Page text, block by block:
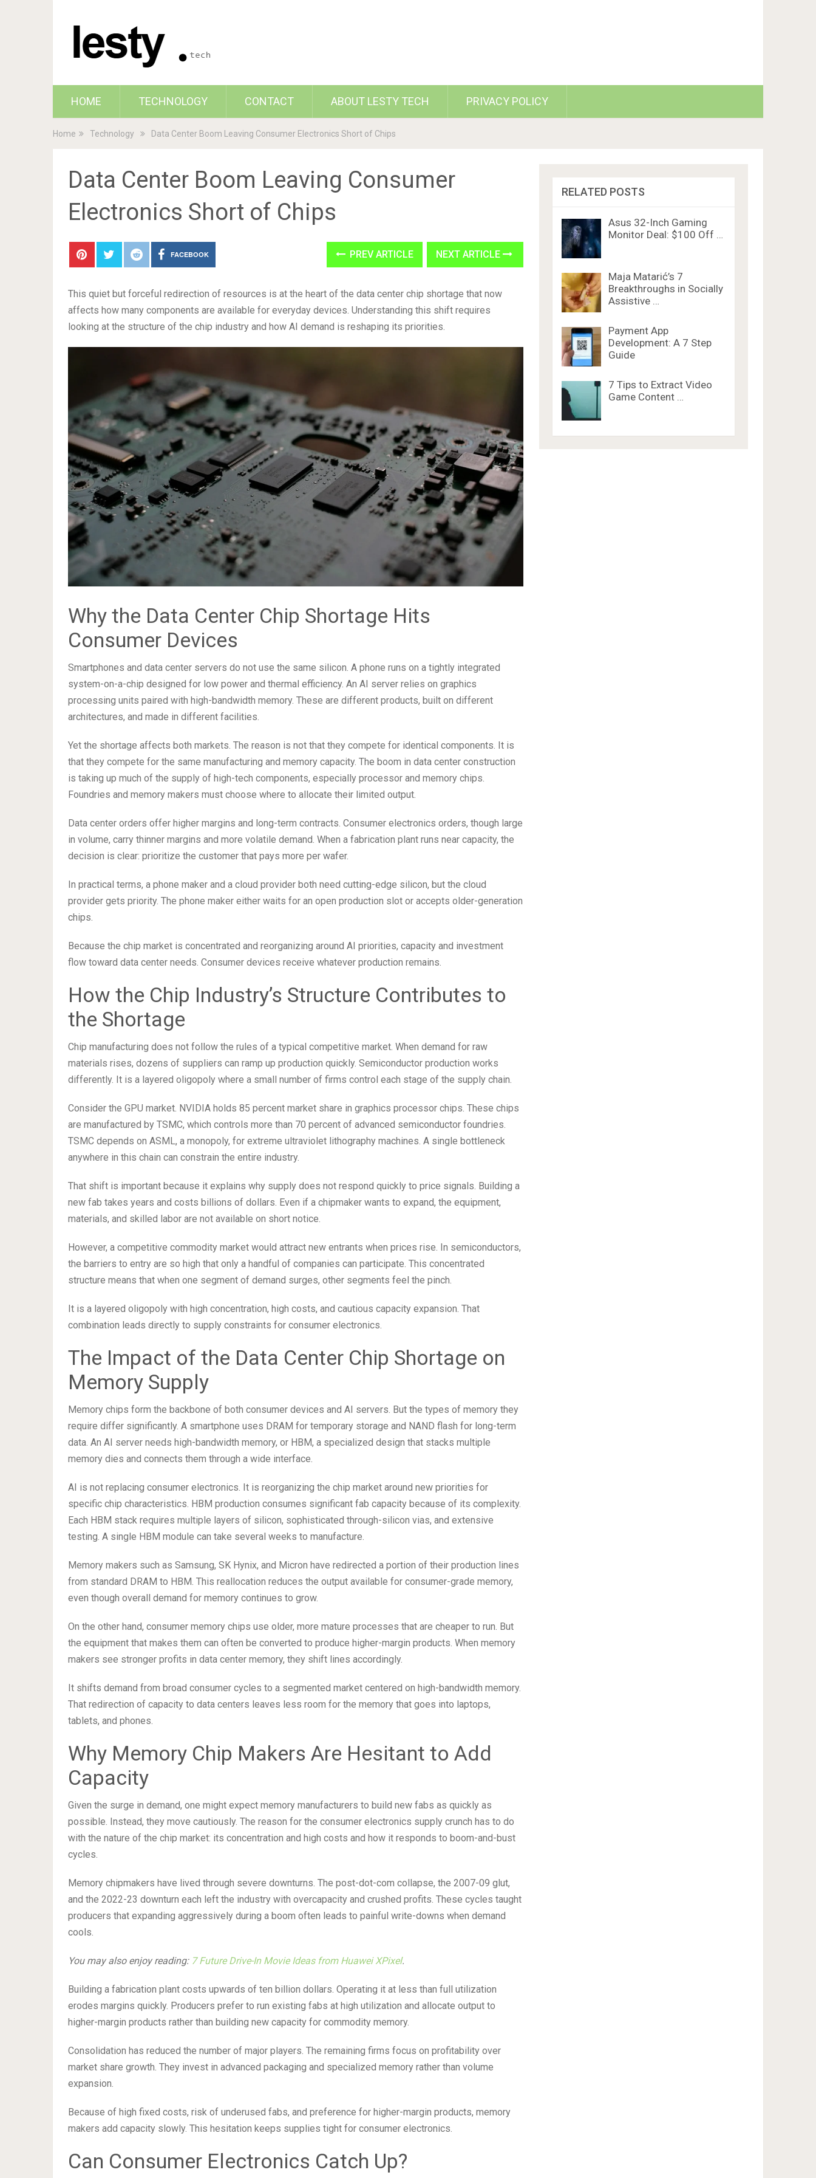
HOME TECHNOLOGY CONTACT ABOUT LESTY TECH PRIVACY POLICY
Home Technology Data Center Boom Leaving Consumer Electronics Short of Chips
Data Center Boom Leaving Consumer
Electronics Short of Chips
FACEBOOK PREV ARTICLE NEXT ARTICLE
This quiet but forceful redirection of resources is at the heart of the data center chip shortage that now
affects how many components are available for everyday devices. Understanding this shift requires
looking at the structure of the chip industry and how AI demand is reshaping its priorities.
Why the Data Center Chip Shortage Hits
Consumer Devices
Smartphones and data center servers do not use the same silicon. A phone runs on a tightly integrated
system-on-a-chip designed for low power and thermal efficiency. An AI server relies on graphics
processing units paired with high-bandwidth memory. These are different products, built on different
architectures, and made in different facilities.
Yet the shortage affects both markets. The reason is not that they compete for identical components. It is
that they compete for the same manufacturing and memory capacity. The boom in data center construction
is taking up much of the supply of high-tech components, especially processor and memory chips.
Foundries and memory makers must choose where to allocate their limited output.
Data center orders offer higher margins and long-term contracts. Consumer electronics orders, though large
in volume, carry thinner margins and more volatile demand. When a fabrication plant runs near capacity, the
decision is clear: prioritize the customer that pays more per wafer.
In practical terms, a phone maker and a cloud provider both need cutting-edge silicon, but the cloud
provider gets priority. The phone maker either waits for an open production slot or accepts older-generation
chips.
Because the chip market is concentrated and reorganizing around AI priorities, capacity and investment
flow toward data center needs. Consumer devices receive whatever production remains.
How the Chip Industry’s Structure Contributes to
the Shortage
Chip manufacturing does not follow the rules of a typical competitive market. When demand for raw
materials rises, dozens of suppliers can ramp up production quickly. Semiconductor production works
differently. It is a layered oligopoly where a small number of firms control each stage of the supply chain.
Consider the GPU market. NVIDIA holds 85 percent market share in graphics processor chips. These chips
are manufactured by TSMC, which controls more than 70 percent of advanced semiconductor foundries.
TSMC depends on ASML, a monopoly, for extreme ultraviolet lithography machines. A single bottleneck
anywhere in this chain can constrain the entire industry.
That shift is important because it explains why supply does not respond quickly to price signals. Building a
new fab takes years and costs billions of dollars. Even if a chipmaker wants to expand, the equipment,
materials, and skilled labor are not available on short notice.
However, a competitive commodity market would attract new entrants when prices rise. In semiconductors,
the barriers to entry are so high that only a handful of companies can participate. This concentrated
structure means that when one segment of demand surges, other segments feel the pinch.
It is a layered oligopoly with high concentration, high costs, and cautious capacity expansion. That
combination leads directly to supply constraints for consumer electronics.
The Impact of the Data Center Chip Shortage on
Memory Supply
Memory chips form the backbone of both consumer devices and AI servers. But the types of memory they
require differ significantly. A smartphone uses DRAM for temporary storage and NAND flash for long-term
data. An AI server needs high-bandwidth memory, or HBM, a specialized design that stacks multiple
memory dies and connects them through a wide interface.
AI is not replacing consumer electronics. It is reorganizing the chip market around new priorities for
specific chip characteristics. HBM production consumes significant fab capacity because of its complexity.
Each HBM stack requires multiple layers of silicon, sophisticated through-silicon vias, and extensive
testing. A single HBM module can take several weeks to manufacture.
Memory makers such as Samsung, SK Hynix, and Micron have redirected a portion of their production lines
from standard DRAM to HBM. This reallocation reduces the output available for consumer-grade memory,
even though overall demand for memory continues to grow.
On the other hand, consumer memory chips use older, more mature processes that are cheaper to run. But
the equipment that makes them can often be converted to produce higher-margin products. When memory
makers see stronger profits in data center memory, they shift lines accordingly.
It shifts demand from broad consumer cycles to a segmented market centered on high-bandwidth memory.
That redirection of capacity to data centers leaves less room for the memory that goes into laptops,
tablets, and phones.
Why Memory Chip Makers Are Hesitant to Add
Capacity
Given the surge in demand, one might expect memory manufacturers to build new fabs as quickly as
possible. Instead, they move cautiously. The reason for the consumer electronics supply crunch has to do
with the nature of the chip market: its concentration and high costs and how it responds to boom-and-bust
cycles.
Memory chipmakers have lived through severe downturns. The post-dot-com collapse, the 2007-09 glut,
and the 2022-23 downturn each left the industry with overcapacity and crushed profits. These cycles taught
producers that expanding aggressively during a boom often leads to painful write-downs when demand
cools.
You may also enjoy reading: 7 Future Drive-In Movie Ideas from Huawei XPixel.
Building a fabrication plant costs upwards of ten billion dollars. Operating it at less than full utilization
erodes margins quickly. Producers prefer to run existing fabs at high utilization and allocate output to
higher-margin products rather than building new capacity for commodity memory.
Consolidation has reduced the number of major players. The remaining firms focus on profitability over
market share growth. They invest in advanced packaging and specialized memory rather than volume
expansion.
Because of high fixed costs, risk of underused fabs, and preference for higher-margin products, memory
makers add capacity slowly. This hesitation keeps supplies tight for consumer electronics.
Can Consumer Electronics Catch Up?
RELATED POSTS
Asus 32-Inch Gaming
Monitor Deal: $100 Off …
Maja Matarić’s 7
Breakthroughs in Socially
Assistive …
Payment App
Development: A 7 Step
Guide
7 Tips to Extract Video
Game Content …